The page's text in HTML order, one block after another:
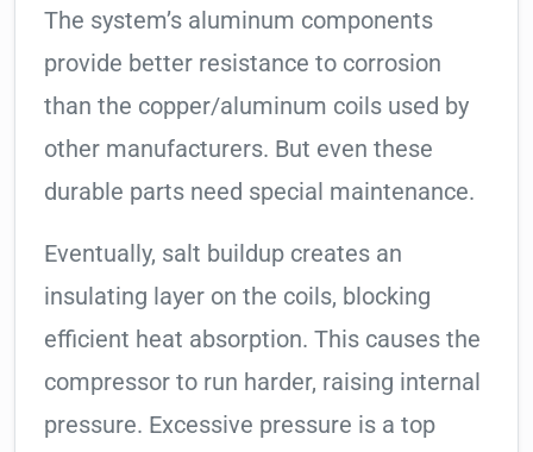
The system’s aluminum components
provide better resistance to corrosion
than the copper/aluminum coils used by
other manufacturers. But even these
durable parts need special maintenance.
Eventually, salt buildup creates an
insulating layer on the coils, blocking
efficient heat absorption. This causes the
compressor to run harder, raising internal
pressure. Excessive pressure is a top